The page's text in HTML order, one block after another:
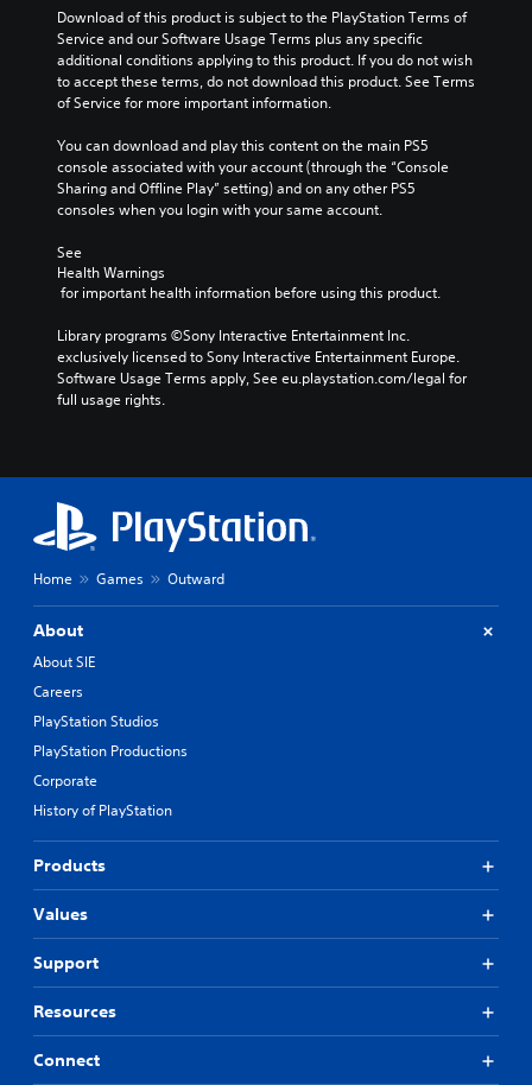
Download of this product is subject to the PlayStation Terms of
Service and our Software Usage Terms plus any specific
additional conditions applying to this product. If you do not wish
to accept these terms, do not download this product. See Terms
of Service for more important information.
You can download and play this content on the main PS5
console associated with your account (through the “Console
Sharing and Offline Play” setting) and on any other PS5
consoles when you login with your same account.
See
Health Warnings
for important health information before using this product.
Library programs ©Sony Interactive Entertainment Inc.
exclusively licensed to Sony Interactive Entertainment Europe.
Software Usage Terms apply, See eu.playstation.com/legal for
full usage rights.
Home Games Outward
About
About SIE
Careers
PlayStation Studios
PlayStation Productions
Corporate
History of PlayStation
Products
Values
Support
Resources
Connect